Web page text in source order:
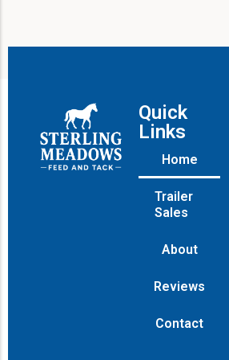
Quick
Links
Home
Trailer
Sales
About
Reviews
Contact